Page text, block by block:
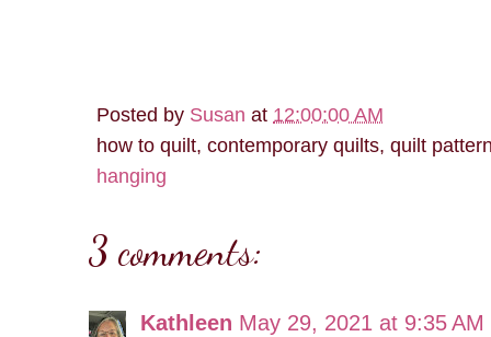
Posted by Susan at 12:00:00 AM
how to quilt, contemporary quilts, quilt
hanging
3 comments:
Kathleen May 29, 2021 at 9:35 AM